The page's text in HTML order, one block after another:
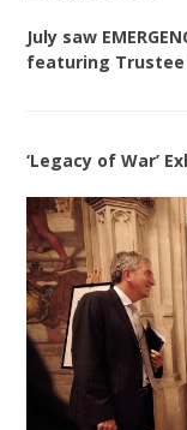
July saw
featuring Trustee
‘Legacy of War’